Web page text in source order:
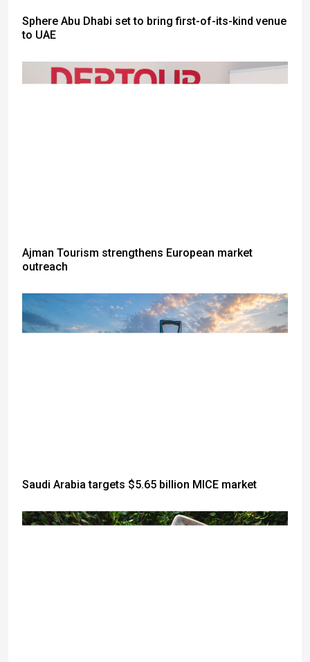
Sphere Abu Dhabi set to bring first-of-its-kind venue
to UAE
Ajman Tourism strengthens European market
outreach
Saudi Arabia targets $5.65 billion MICE market